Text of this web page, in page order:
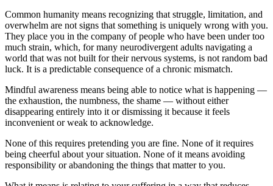
Common humanity means recognizing that struggle, limitation, and
overwhelm are not signs that something is uniquely wrong with you.
They place you in the company of people who have been under too
much strain, which, for many neurodivergent adults navigating a
world that was not built for their nervous systems, is not random bad
luck. It is a predictable consequence of a chronic mismatch.
Mindful awareness means being able to notice what is happening —
the exhaustion, the numbness, the shame — without either
disappearing entirely into it or dismissing it because it feels
inconvenient or weak to acknowledge.
None of this requires pretending you are fine. None of it requires
being cheerful about your situation. None of it means avoiding
responsibility or abandoning the things that matter to you.